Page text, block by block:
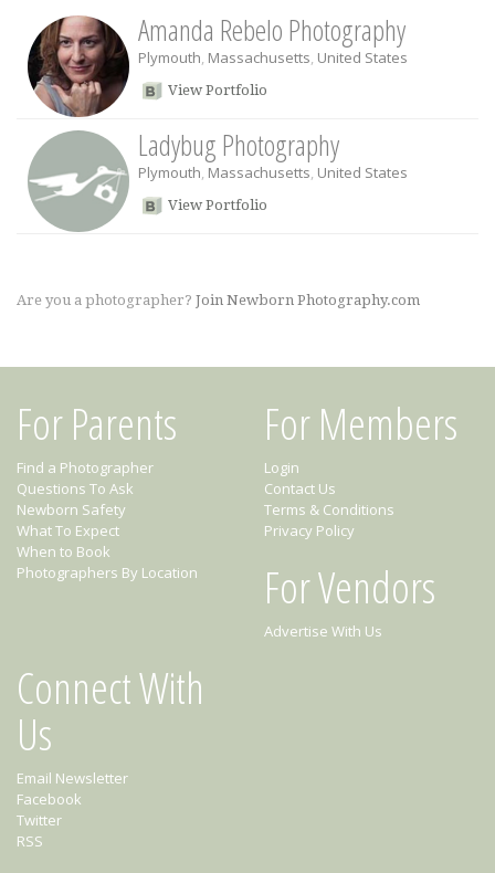
Amanda Rebelo Photography
Plymouth, Massachusetts, United States
View Portfolio
Ladybug Photography
Plymouth, Massachusetts, United States
View Portfolio
Are you a photographer? Join Newborn Photography.com
For Parents
Find a Photographer
Questions To Ask
Newborn Safety
What To Expect
When to Book
Photographers By Location
For Members
Login
Contact Us
Terms & Conditions
Privacy Policy
For Vendors
Advertise With Us
Connect With
Us
Email Newsletter
Facebook
Twitter
RSS